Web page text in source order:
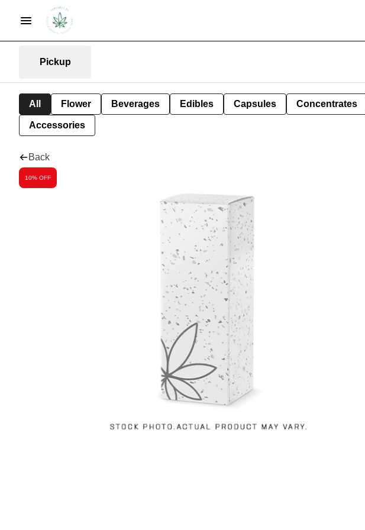
Pickup
All Flower Beverages Edibles Capsules Concentrates
Accessories
Back
10% OFF